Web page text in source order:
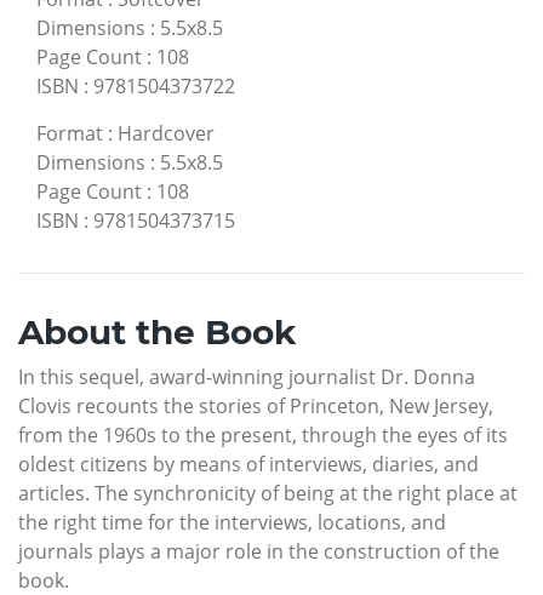
Dimensions : 5.5x8.5
Page Count : 108
ISBN : 9781504373722
Format : Hardcover
Dimensions : 5.5x8.5
Page Count : 108
ISBN : 9781504373715
About the Book
In this sequel, award-winning journalist Dr. Donna
Clovis recounts the stories of Princeton, New Jersey,
from the 1960s to the present, through the eyes of its
oldest citizens by means of interviews, diaries, and
articles. The synchronicity of being at the right place at
the right time for the interviews, locations, and
journals plays a major role in the construction of the
book.